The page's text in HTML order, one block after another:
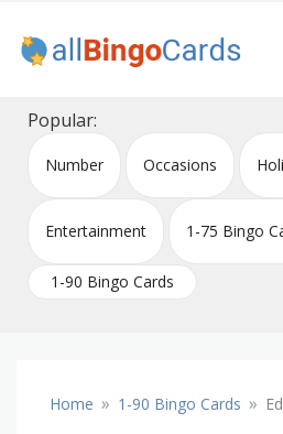
content
All Bingo Cards
Popular:
Number Occasions
Entertainment 1-75 Bingo
1-90 Bingo Cards
Home » 1-90 Bingo Cards »